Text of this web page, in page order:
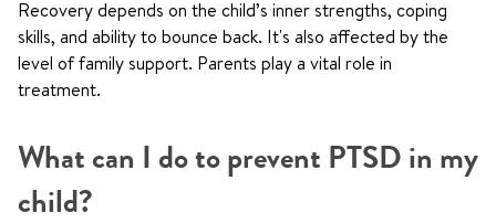
Recovery depends on the child’s inner strengths, coping
skills, and ability to bounce back. It's also affected by the
level of family support. Parents play a vital role in
treatment.
What can I do to prevent PTSD in my
child?